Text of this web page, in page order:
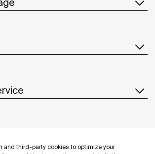
and third-party cookies to optimize your